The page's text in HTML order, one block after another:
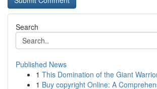
Search
Published News
1 This Domination of the Giant
1 Buy copyright Online: A